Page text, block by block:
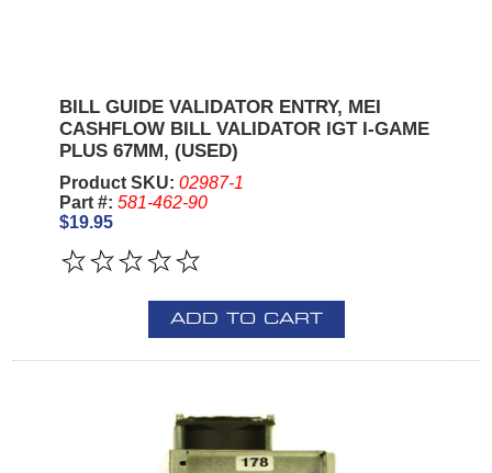
BILL GUIDE VALIDATOR ENTRY, MEI
CASHFLOW BILL VALIDATOR IGT I-GAME
PLUS 67MM, (USED)
Product SKU: 02987-1
Part #: 581-462-90
$19.95
ADD TO CART